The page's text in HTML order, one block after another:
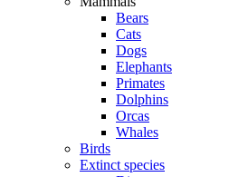
Bears
Cats
Dogs
Elephants
Primates
Dolphins
Orcas
Whales
Birds
Extinct species